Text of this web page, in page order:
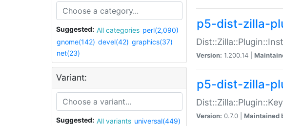
Suggested: All categories perl(2,090)
gnome(142) devel(42) graphics(37)
net(23)
Variant:
Suggested: All variants universal(449)
p5-dist-zilla-
Version: 1.200.14 |
p5-dist-zilla-
Version: 0.7.0 | Maintained